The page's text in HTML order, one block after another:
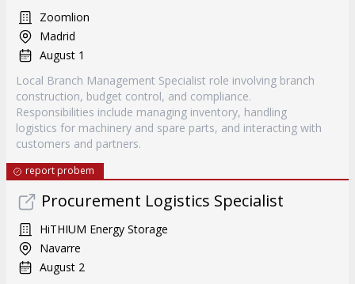
Zoomlion
Madrid
August 1
Local Branch Management Specialist role involving branch
construction, budget control, and compliance.
Responsibilities include managing inventory, handling
logistics for machinery and spare parts, and interacting with
customers and partners.
report probem
Procurement Logistics Specialist
HiTHIUM Energy Storage
Navarre
August 2